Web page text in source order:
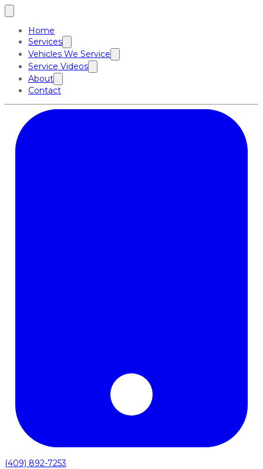
Home
Services
Vehicles We Service
Service Videos
About
Contact
(409) 892-7253